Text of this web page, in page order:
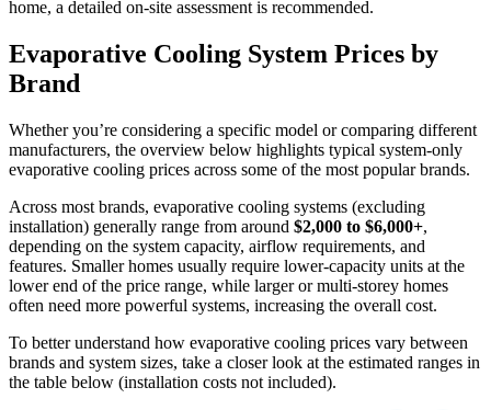
home, a detailed on-site assessment is recommended.
Evaporative Cooling System Prices by
Brand
Whether you’re considering a specific model or comparing different
manufacturers, the overview below highlights typical system-only
evaporative cooling prices across some of the most popular brands.
Across most brands, evaporative cooling systems (excluding
installation) generally range from around $2,000 to $6,000+,
depending on the system capacity, airflow requirements, and
features. Smaller homes usually require lower-capacity units at the
lower end of the price range, while larger or multi-storey homes
often need more powerful systems, increasing the overall cost.
To better understand how evaporative cooling prices vary between
brands and system sizes, take a closer look at the estimated ranges in
the table below (installation costs not included).